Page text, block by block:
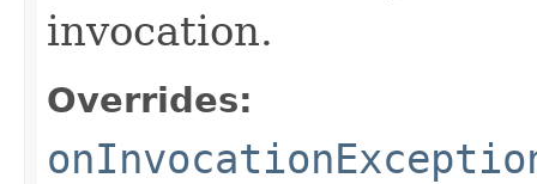
invocation.
Overrides: